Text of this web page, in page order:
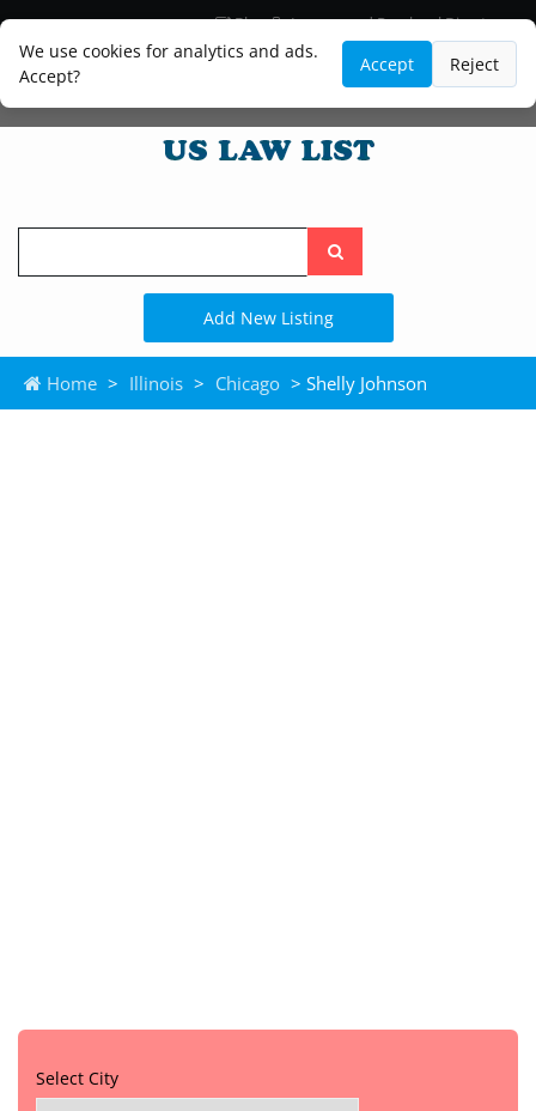
We use cookies for analytics and ads.
Accept?
Accept Reject
Blog
Lawyer and Paralegal Directory
Legal Practice Areas
Law Firm Listings
Search
the
site
Add New Listing
Home > Illinois > Chicago > Shelly Johnson
Select City